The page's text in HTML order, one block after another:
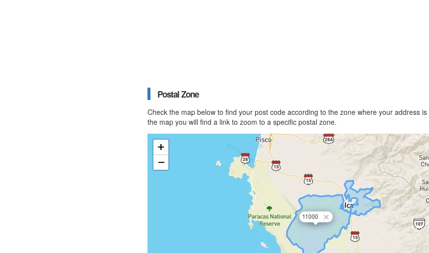
Postal Zone
Check the map below to find your post code according to the zone where your address
the map you will find a link to zoom to a specific postal zone.